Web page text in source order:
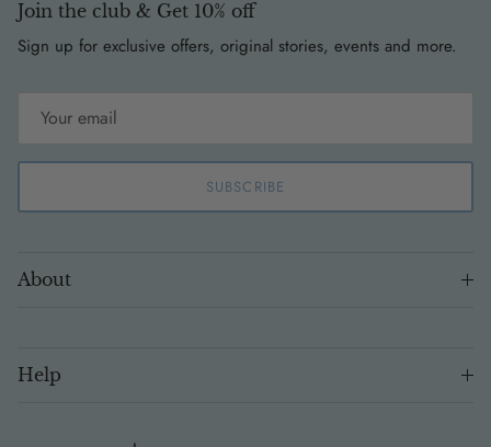
Join the club & Get 10% off
Sign up for exclusive offers, original stories, events and more.
SUBSCRIBE
About
Help